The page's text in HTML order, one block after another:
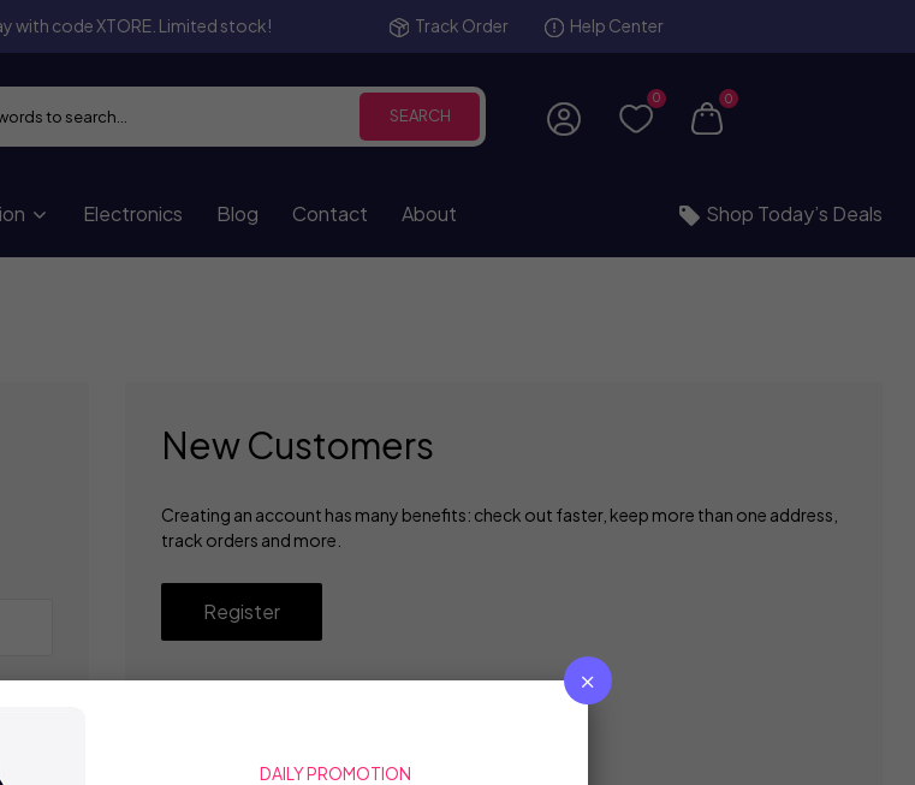
with code XTORE. Limited stock! Track Order Help Center
SEARCH
0 0
Electronics Blog Contact About Shop Today’s Deals
New Customers
Creating an account has many benefits: check out faster, keep more than one address,
track orders and more.
Register
DAILY PROMOTION